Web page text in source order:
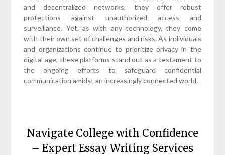
and decentralized networks, they offer robust
protections against unauthorized access and
surveillance. Yet, as with any technology, they come
with their own set of challenges and risks. As individuals
and organizations continue to prioritize privacy in the
digital age, these platforms stand out as a testament to
the ongoing efforts to safeguard confidential
communication amidst an increasingly connected world.
Navigate College with Confidence
– Expert Essay Writing Services